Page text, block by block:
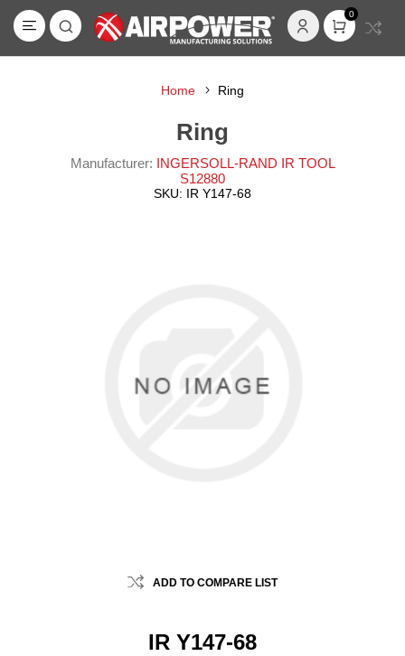
0
Home Ring
Ring
Manufacturer: INGERSOLL-RAND IR TOOL
S12880
SKU: IR Y147-68
ADD TO COMPARE LIST
IR Y147-68